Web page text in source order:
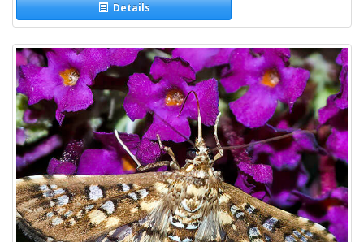
Details